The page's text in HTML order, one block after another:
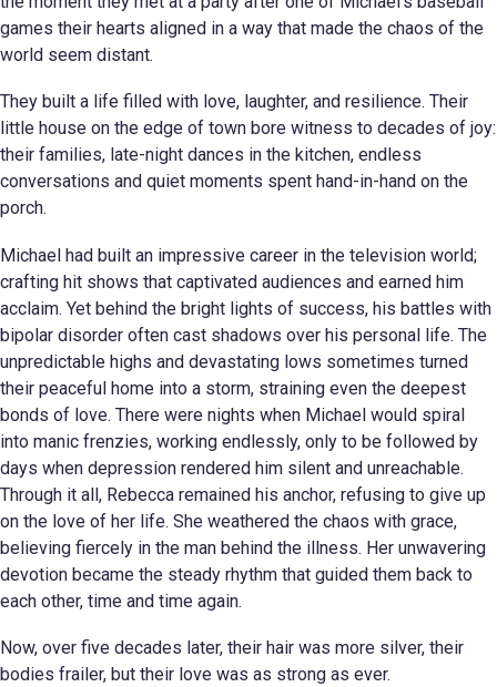
games their hearts aligned in a way that made the chaos of the
world seem distant.
They built a life filled with love, laughter, and resilience. Their
little house on the edge of town bore witness to decades of joy:
their families, late-night dances in the kitchen, endless
conversations and quiet moments spent hand-in-hand on the
porch.
Michael had built an impressive career in the television world;
crafting hit shows that captivated audiences and earned him
acclaim. Yet behind the bright lights of success, his battles with
bipolar disorder often cast shadows over his personal life. The
unpredictable highs and devastating lows sometimes turned
their peaceful home into a storm, straining even the deepest
bonds of love. There were nights when Michael would spiral
into manic frenzies, working endlessly, only to be followed by
days when depression rendered him silent and unreachable.
Through it all, Rebecca remained his anchor, refusing to give up
on the love of her life. She weathered the chaos with grace,
believing fiercely in the man behind the illness. Her unwavering
devotion became the steady rhythm that guided them back to
each other, time and time again.
Now, over five decades later, their hair was more silver, their
bodies frailer, but their love was as strong as ever.